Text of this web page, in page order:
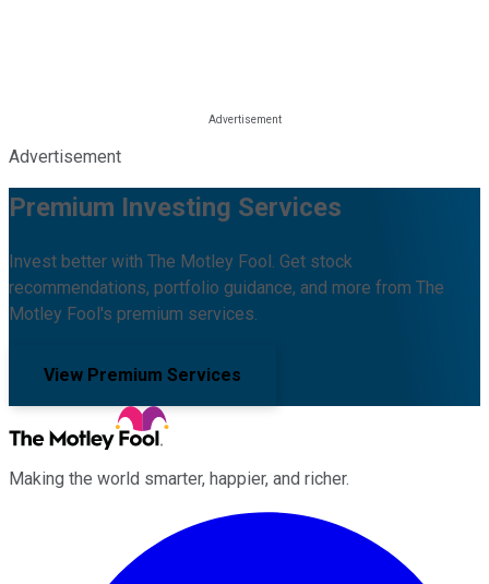
Advertisement
Premium Investing Services
Invest better with The Motley Fool. Get stock
recommendations, portfolio guidance, and more from The
Motley Fool's premium services.
View Premium Services
Making the world smarter, happier, and richer.